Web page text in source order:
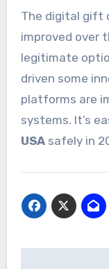
The digital gift
improved over
legitimate
driven some
platforms are
systems. It’s
USAsafely in